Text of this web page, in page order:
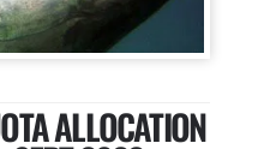
ALLOCATION